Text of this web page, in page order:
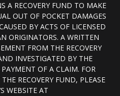
A RECOVERY FUND TO MAKE
OUT OF POCKET DAMAGES
BY ACTS OF LICENSED
ORIGINATORS. A WRITTEN
FROM THE RECOVERY
INVESTIGATED BY THE
OF A CLAIM. FOR
RECOVERY FUND, PLEASE
WEBSITE AT